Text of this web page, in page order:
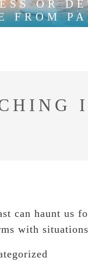
OR
FROM
can haunt us
with